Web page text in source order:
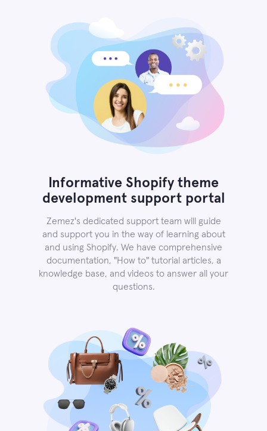
Informative Shopify theme
development support portal
Zemez's dedicated support team will guide
and support you in the way of learning about
and using Shopify. We have comprehensive
documentation, "How to" tutorial articles, a
knowledge base, and videos to answer all your
questions.